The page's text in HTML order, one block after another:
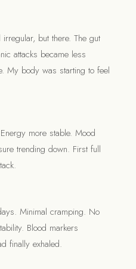
but there. The gut
attacks became less
My body was starting to feel
more stable. Mood
trending down. First full
Minimal cramping. No
Blood markers
finally exhaled.